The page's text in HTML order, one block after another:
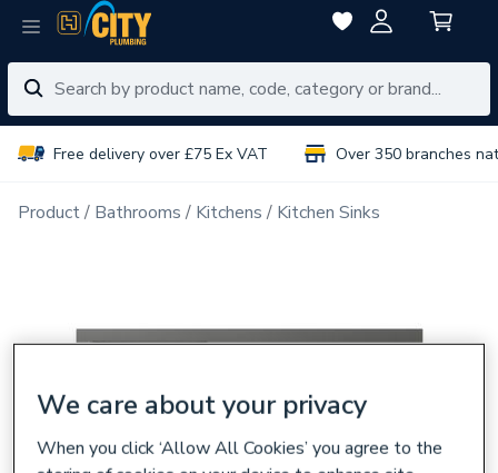
Free delivery over £75 Ex VAT Over 350 branches
Product Bathrooms Kitchens Kitchen Sinks
We care about your privacy
When you click ‘Allow All Cookies’ you agree to the